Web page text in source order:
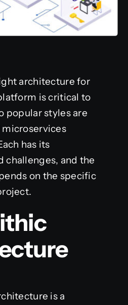
architecture for
is critical to
popular styles are
has its
challenges, and the
on the specific
is a